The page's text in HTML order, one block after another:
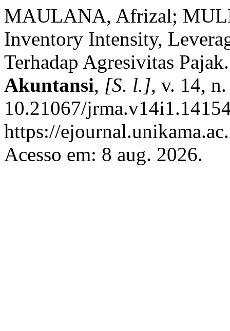
MAULANA, Afrizal;
Inventory Intensity,
Terhadap Agresivitas
Akuntansi, [S. l.], v. 14,
10.21067/
https://
Acesso em: 8 aug. 2026.